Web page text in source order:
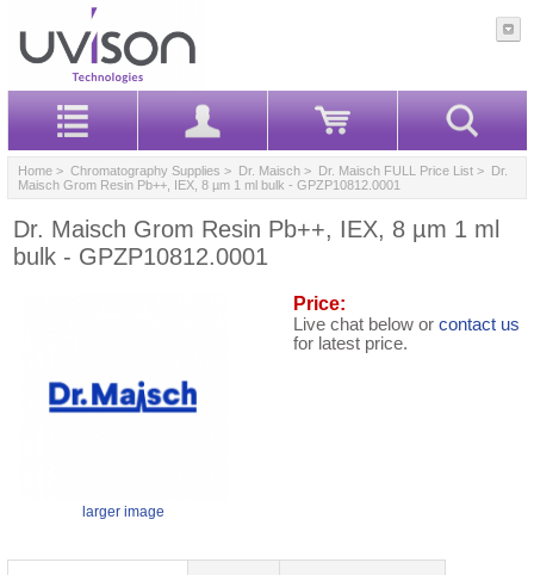
Home > Chromatography Supplies > Dr. Maisch > Dr. Maisch FULL Price List > Dr.
Maisch Grom Resin Pb++, IEX, 8 µm 1 ml bulk - GPZP10812.0001
Dr. Maisch Grom Resin Pb++, IEX, 8 µm 1 ml
bulk - GPZP10812.0001
larger image
Price:
Live chat below or contact us
for latest price.